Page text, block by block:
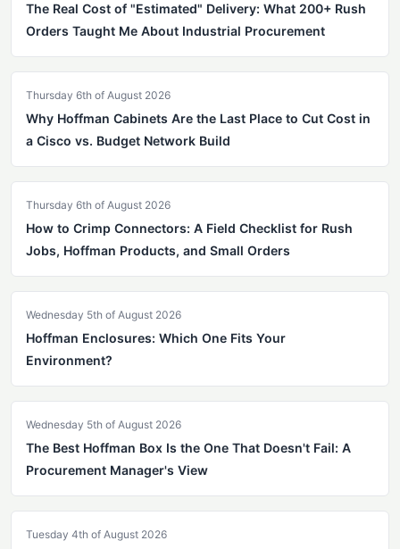
The Real Cost of "Estimated" Delivery: What 200+ Rush
Orders Taught Me About Industrial Procurement
Thursday 6th of August 2026
Why Hoffman Cabinets Are the Last Place to Cut Cost in
a Cisco vs. Budget Network Build
Thursday 6th of August 2026
How to Crimp Connectors: A Field Checklist for Rush
Jobs, Hoffman Products, and Small Orders
Wednesday 5th of August 2026
Hoffman Enclosures: Which One Fits Your
Environment?
Wednesday 5th of August 2026
The Best Hoffman Box Is the One That Doesn't Fail: A
Procurement Manager's View
Tuesday 4th of August 2026